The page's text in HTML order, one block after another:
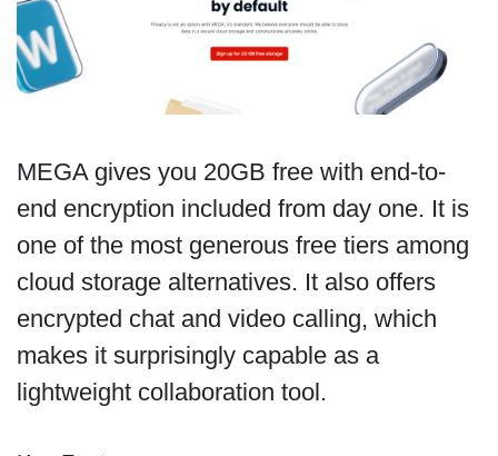
MEGA gives you 20GB free with end-to-
end encryption included from day one. It is
one of the most generous free tiers among
cloud storage alternatives. It also offers
encrypted chat and video calling, which
makes it surprisingly capable as a
lightweight collaboration tool.